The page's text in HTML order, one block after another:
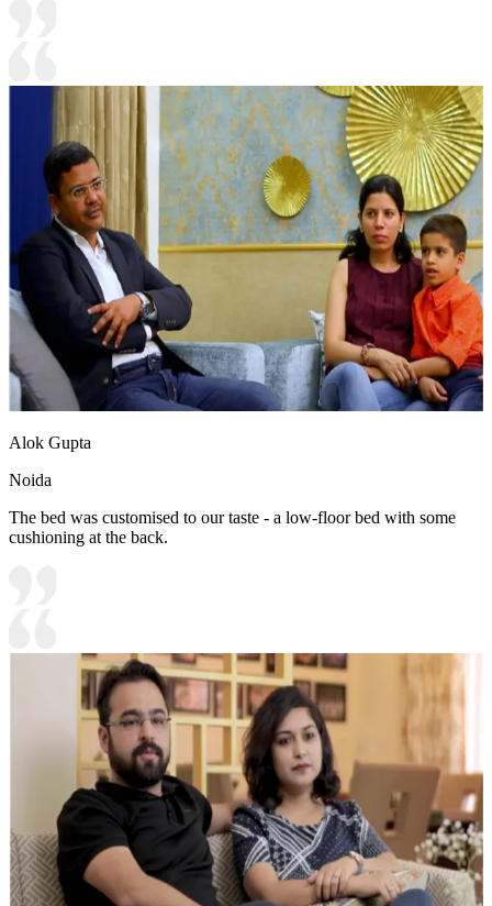
Alok Gupta
Noida
The bed was customised to our taste - a low-floor bed with some
cushioning at the back.